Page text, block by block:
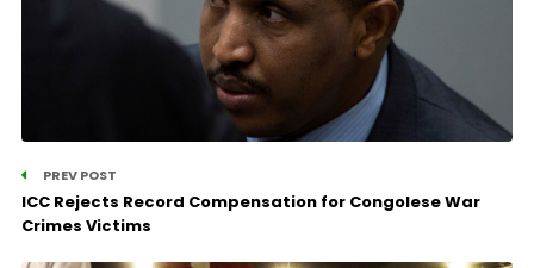
PREV POST
ICC Rejects Record Compensation for Congolese War
Crimes Victims